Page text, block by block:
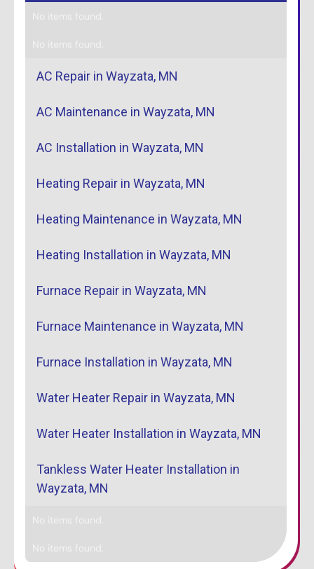
No items found.
No items found.
AC Repair in Wayzata, MN
AC Maintenance in Wayzata, MN
AC Installation in Wayzata, MN
Heating Repair in Wayzata, MN
Heating Maintenance in Wayzata, MN
Heating Installation in Wayzata, MN
Furnace Repair in Wayzata, MN
Furnace Maintenance in Wayzata, MN
Furnace Installation in Wayzata, MN
Water Heater Repair in Wayzata, MN
Water Heater Installation in Wayzata, MN
Tankless Water Heater Installation in
Wayzata, MN
No items found.
No items found.